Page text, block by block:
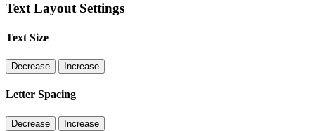
Text Layout Settings
Text Size
Decrease Increase
Letter Spacing
Decrease Increase